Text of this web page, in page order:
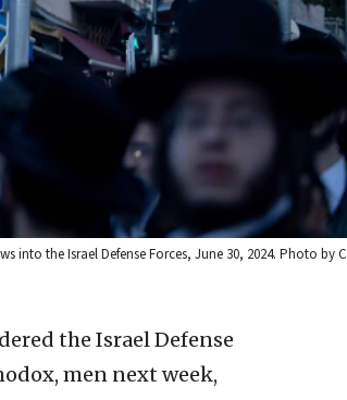
into the Israel Defense Forces, June 30, 2024. Photo by
the Israel Defense
men next week,